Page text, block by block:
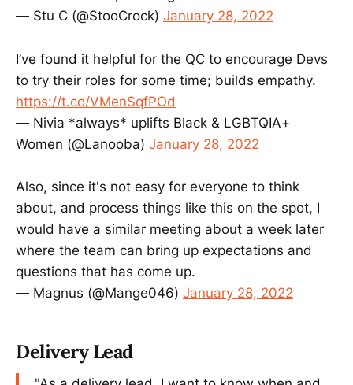
— Stu C (@StooCrock) January 28, 2022
I’ve found it helpful for the QC to encourage Devs
to try their roles for some time; builds empathy.
https://t.co/VMenSqfPOd
— Nivia *always* uplifts Black & LGBTQIA+
Women (@Lanooba) January 28, 2022
Also, since it's not easy for everyone to think
about, and process things like this on the spot, I
would have a similar meeting about a week later
where the team can bring up expectations and
questions that has come up.
— Magnus (@Mange046) January 28, 2022
Delivery Lead